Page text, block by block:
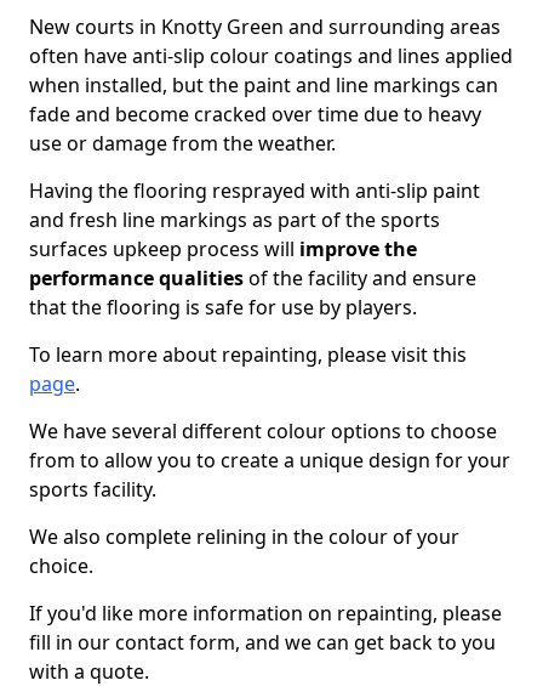
New courts in Knotty Green and surrounding areas
often have anti-slip colour coatings and lines applied
when installed, but the paint and line markings can
fade and become cracked over time due to heavy
use or damage from the weather.
Having the flooring resprayed with anti-slip paint
and fresh line markings as part of the sports
surfaces upkeep process will improve the
performance qualitiesof the facility and ensure
that the flooring is safe for use by players.
To learn more about repainting, please visit this
page.
We have several different colour options to choose
from to allow you to create a unique design for your
sports facility.
We also complete relining in the colour of your
choice.
If you'd like more information on repainting, please
fill in our contact form, and we can get back to you
with a quote.